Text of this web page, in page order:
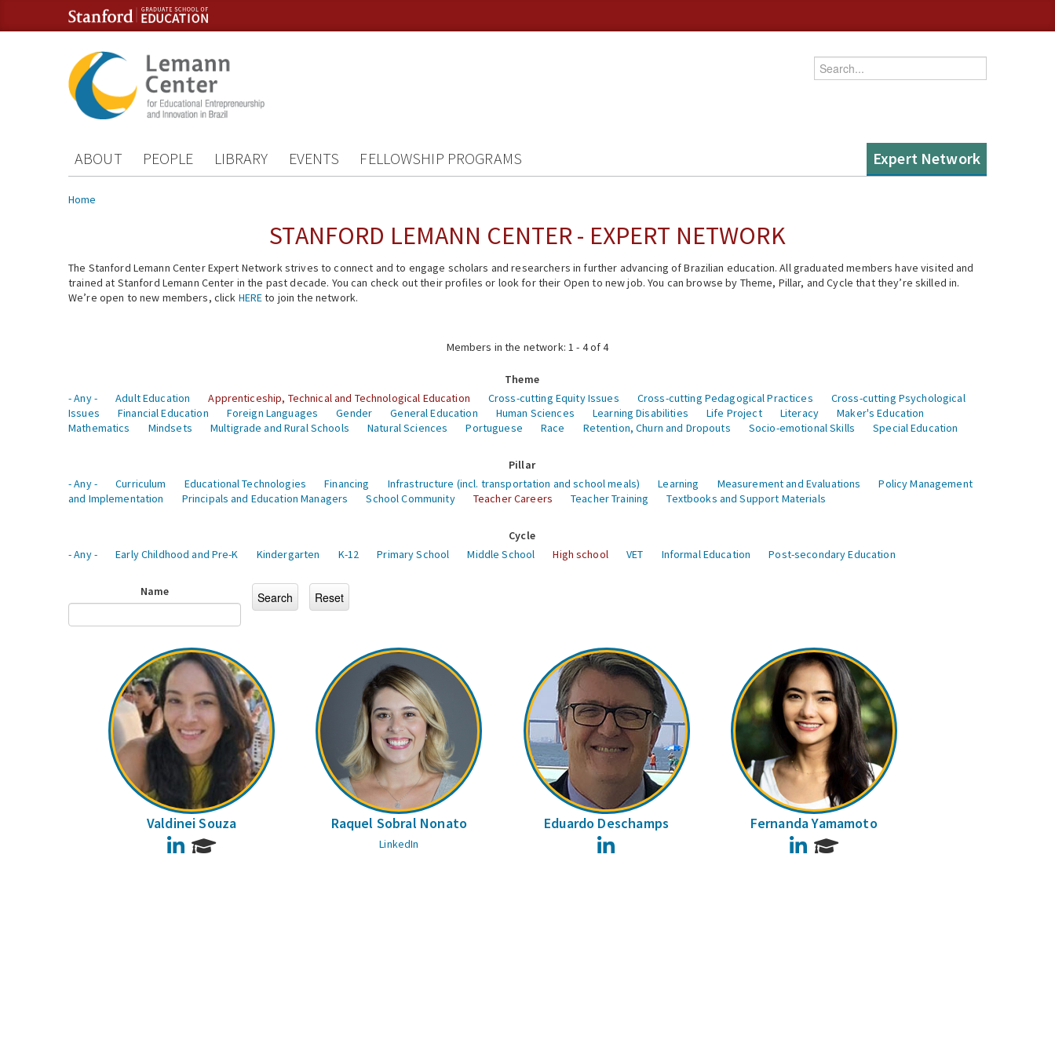
Skip to content
Skip to navigation
Enter your keywords
ABOUT PEOPLE LIBRARY EVENTS FELLOWSHIP PROGRAMS Expert Network
You are here
Home
STANFORD LEMANN CENTER - EXPERT NETWORK
The Stanford Lemann Center Expert Network strives to connect and to engage scholars and researchers in further advancing of Brazilian education. All graduated members have visited and
trained at Stanford Lemann Center in the past decade. You can check out their profiles or look for their Open to new job. You can browse by Theme, Pillar, and Cycle that they’re skilled in.
We’re open to new members, click HEREto join the network.
Members in the network: 1 - 4 of 4
Theme
- Any -
Adult Education Apprenticeship, Technical and Technological Education Cross-cutting Equity Issues Cross-cutting Pedagogical Practices
Cross-cutting Psychological
Issues
Financial Education Foreign Languages Gender General Education Human Sciences Learning Disabilities Life Project Literacy
Maker's Education
Mathematics
Mindsets Multigrade and Rural Schools Natural Sciences Portuguese Race Retention, Churn and Dropouts Socio-emotional Skills Special Education
Pillar
- Any -
Curriculum Educational Technologies Financing Infrastructure (incl. transportation and school meals) Learning Measurement and Evaluations
Policy Management
and Implementation
Principals and Education Managers School Community Teacher Careers Teacher Training Textbooks and Support Materials
Cycle
- Any -
Early Childhood and Pre-K Kindergarten K-12 Primary School Middle School High school VET Informal Education Post-secondary Education
Name
Valdinei Souza
LinkedIn
Raquel Sobral Nonato
LinkedIn
Eduardo Deschamps Fernanda Yamamoto
LinkedIn